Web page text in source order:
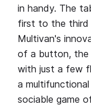
in handy. The
first to the third
Multivan's
of a button, the
with just a few
a
sociable game